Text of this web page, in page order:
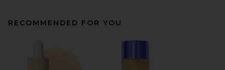
RECOMMENDED FOR YOU